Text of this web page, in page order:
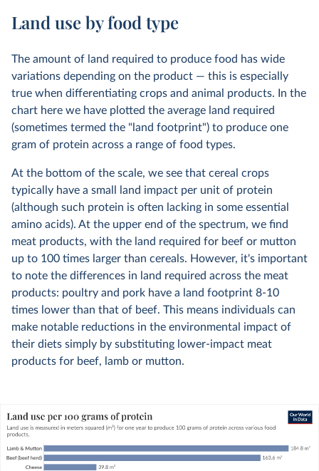
Land use by food type
The amount of land required to produce food has wide
variations depending on the product — this is especially
true when differentiating crops and animal products. In the
chart here we have plotted the average land required
(sometimes termed the "land footprint") to produce one
gram of protein across a range of food types.
At the bottom of the scale, we see that cereal crops
typically have a small land impact per unit of protein
(although such protein is often lacking in some essential
amino acids). At the upper end of the spectrum, we find
meat products, with the land required for beef or mutton
up to 100 times larger than cereals. However, it's important
to note the differences in land required across the meat
products: poultry and pork have a land footprint 8-10
times lower than that of beef. This means individuals can
make notable reductions in the environmental impact of
their diets simply by substituting lower-impact meat
products for beef, lamb or mutton.